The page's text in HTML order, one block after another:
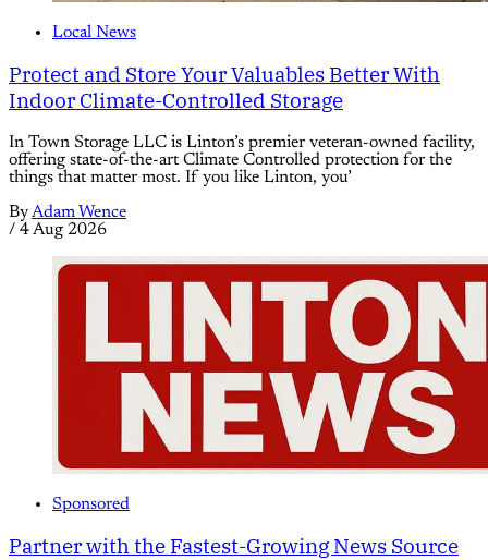
Local News
Protect and Store Your Valuables Better With
Indoor Climate-Controlled Storage
In Town Storage LLC is Linton’s premier veteran-owned facility,
offering state-of-the-art Climate Controlled protection for the
things that matter most. If you like Linton, you’
ByAdam Wence
/ 4 Aug 2026
Sponsored
Partner with the Fastest-Growing News Source